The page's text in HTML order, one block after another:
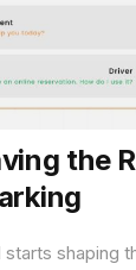
the
shaping